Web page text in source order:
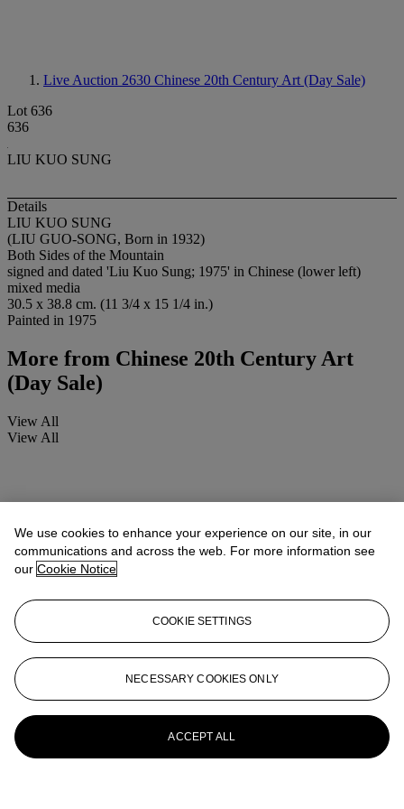
Live Auction 2630 Chinese 20th Century Art (Day Sale)
Lot 636
636
LIU KUO SUNG
Details
LIU KUO SUNG
(LIU GUO-SONG, Born in 1932)
Both Sides of the Mountain
signed and dated 'Liu Kuo Sung; 1975' in Chinese (lower left)
mixed media
30.5 x 38.8 cm. (11 3/4 x 15 1/4 in.)
Painted in 1975
More from Chinese 20th Century Art
(Day Sale)
View All
View All
We use cookies to enhance your experience on our site, in our
communications and across the web. For more information see
our Cookie Notice
COOKIE SETTINGS
NECESSARY COOKIES ONLY
ACCEPT ALL